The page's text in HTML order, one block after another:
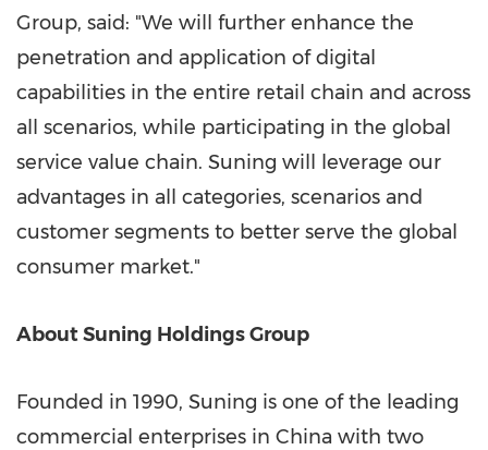
Group, said: "We will further enhance the
penetration and application of digital
capabilities in the entire retail chain and across
all scenarios, while participating in the global
service value chain. Suning will leverage our
advantages in all categories, scenarios and
customer segments to better serve the global
consumer market."
About Suning Holdings Group
Founded in 1990, Suning is one of the leading
commercial enterprises in China with two